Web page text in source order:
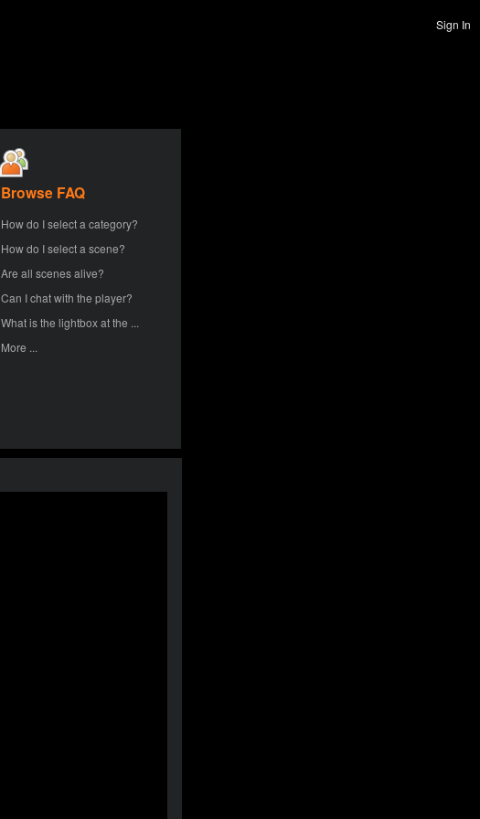
Sign In
Browse FAQ
How do I select a category?
How do I select a scene?
Are all scenes alive?
Can I chat with the player?
What is the lightbox at the ...
More ...